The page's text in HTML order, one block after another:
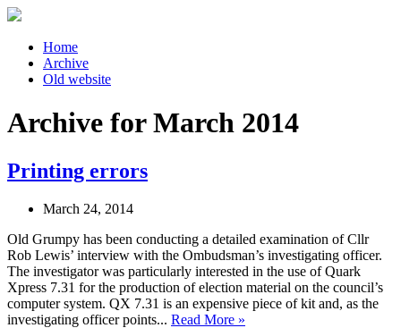
Home
Archive
Old website
Archive for March 2014
Printing errors
March 24, 2014
Old Grumpy has been conducting a detailed examination of Cllr
Rob Lewis’ interview with the Ombudsman’s investigating officer.
The investigator was particularly interested in the use of Quark
Xpress 7.31 for the production of election material on the council’s
computer system. QX 7.31 is an expensive piece of kit and, as the
investigating officer points... Read More »